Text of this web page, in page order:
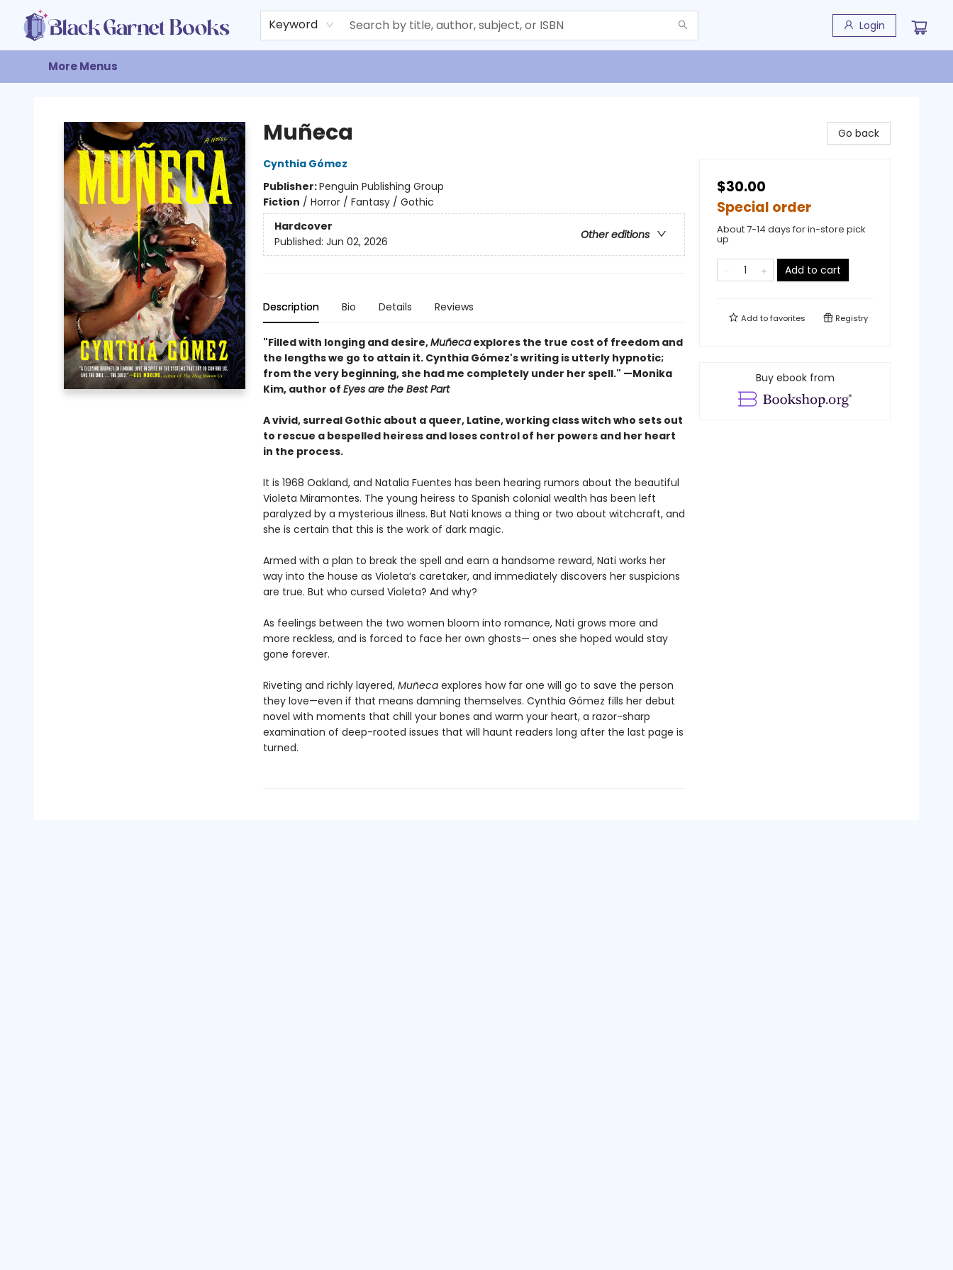
Keyword Login
Home
Browse
Events
Gift Cards
About
Contact & Hours
More Menus
Muñeca
Cynthia Gómez
Publisher:Penguin Publishing Group
Fiction / Horror / Fantasy / Gothic
Hardcover
Other editions
Published: Jun 02, 2026
Description Bio Details Reviews
"Filled with longing and desire,Muñecaexplores the true cost of freedom and
the lengths we go to attain it. Cynthia Gómez's writing is utterly hypnotic;
from the very beginning, she had me completely under her spell." —Monika
Kim, author of Eyes are the Best Part
A vivid, surreal Gothic about a queer, Latine, working class witch who sets out
to rescue a bespelled heiress and loses control of her powers and her heart
in the process.
It is 1968 Oakland, and Natalia Fuentes has been hearing rumors about the beautiful
Violeta Miramontes. The young heiress to Spanish colonial wealth has been left
paralyzed by a mysterious illness. But Nati knows a thing or two about witchcraft, and
she is certain that this is the work of dark magic.
Armed with a plan to break the spell and earn a handsome reward, Nati works her
way into the house as Violeta’s caretaker, and immediately discovers her suspicions
are true. But who cursed Violeta? And why?
As feelings between the two women bloom into romance, Nati grows more and
more reckless, and is forced to face her own ghosts— ones she hoped would stay
gone forever.
Riveting and richly layered, Muñeca explores how far one will go to save the person
they love—even if that means damning themselves. Cynthia Gómez fills her debut
novel with moments that chill your bones and warm your heart, a razor-sharp
examination of deep-rooted issues that will haunt readers long after the last page is
turned.
Go back
$30.00
Special order
About 7-14 days for in-store pick
up
Add to cart
Add tofavorites Registry
Buy ebook from